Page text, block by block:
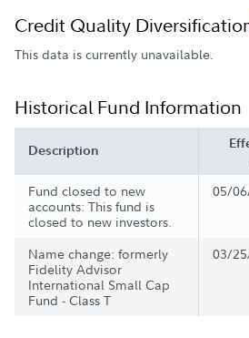
Credit Quality
This data is currently unavailable.
Historical Fund Information
Description
Fund closed to new
accounts: This fund is
closed to new investors.
05/
Name change: formerly
Fidelity Advisor
International Small Cap
Fund - Class T
03/